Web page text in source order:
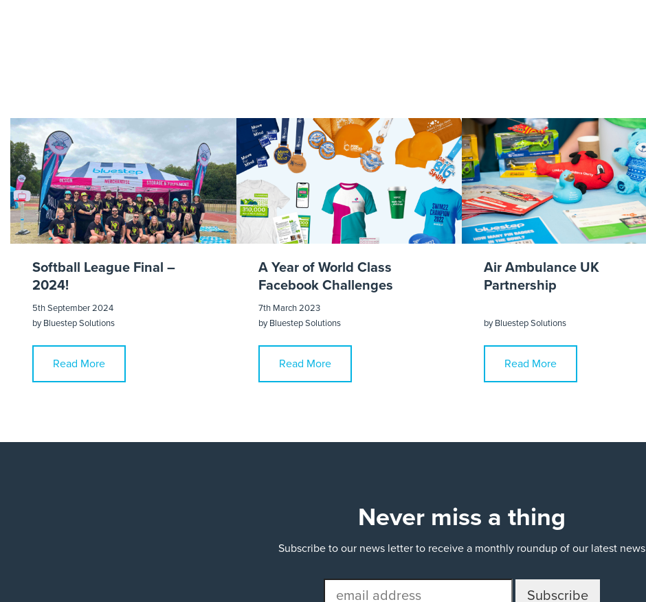
Softball League Final –
2024!
5th September 2024
byBluestep Solutions
Read More
A Year of World Class
Facebook Challenges
7th March 2023
byBluestep Solutions
Read More
Air Ambulance UK
Partnership
byBluestep Solutions
Read More
Never miss a thing
Subscribe to our news letter to receive a monthly roundup of our latest news